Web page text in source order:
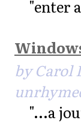
"enter
by Carol
"...a